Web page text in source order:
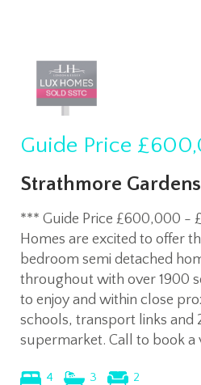
Guide Price
Strathmore
*** Guide Price £600,000 -
Homes are excited to offer
bedroom semi detached
throughout with over 1900
to enjoy and within close
schools, transport links and
supermarket. Call to book a
4 3 2